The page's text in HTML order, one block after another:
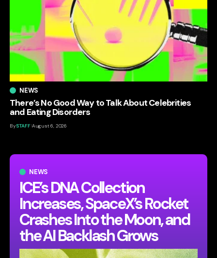
NEWS
ICE’s DNA Collection
Increases, SpaceX’s Rocket
Crashes Into the Moon, and
the AI Backlash Grows
NEWS
There’s No Good Way to Talk About Celebrities
and Eating Disorders
BySTAFF August 6, 2026